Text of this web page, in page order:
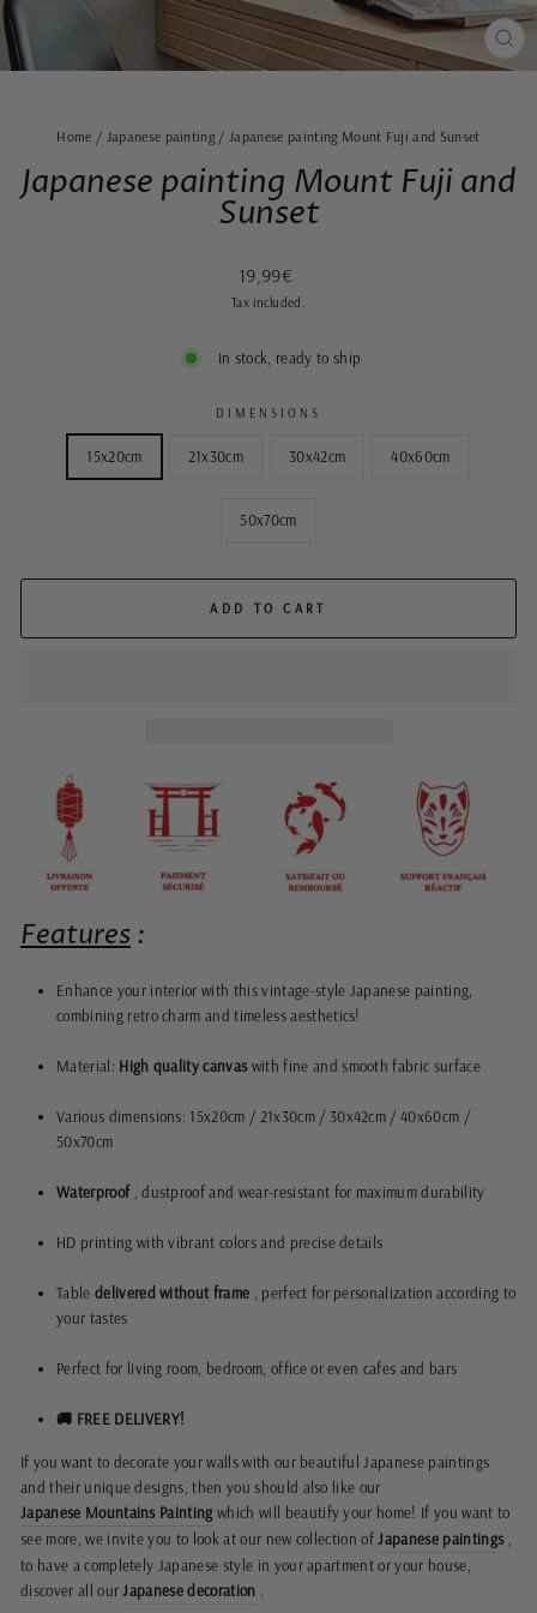
Home / Japanese painting / Japanese painting Mount Fuji and Sunset
Japanese painting Mount Fuji and
Sunset
Regular
price
Sale
price
19,99€
Tax included.
In stock, ready to ship
DIMENSIONS
15x20cm 21x30cm 30x42cm 40x60cm
50x70cm
ADD TO CART
Features :
Enhance your interior with this vintage-style Japanese painting,
combining retro charm and timeless aesthetics!
Material: High quality canvaswith fine and smooth fabric surface
Various dimensions: 15x20cm / 21x30cm / 30x42cm / 40x60cm /
50x70cm
Waterproof, dustproof and wear-resistant for maximum durability
HD printing with vibrant colors and precise details
Table delivered without frame , perfect for personalization according to
your tastes
Perfect for living room, bedroom, office or even cafes and bars
🚚 FREE DELIVERY!
If you want to decorate your walls with our beautiful Japanese paintings
and their unique designs, then you should also like our
Japanese Mountains Painting which will beautify your home! If you want to
see more, we invite you to look at our new collection of Japanese paintings
to have a completely Japanese style in your apartment or your house,
discover all our Japanese decoration